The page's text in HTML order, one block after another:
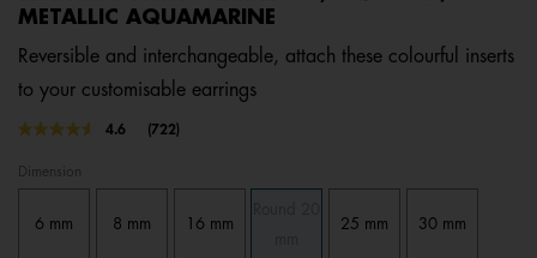
METALLIC AQUAMARINE
Reversible and interchangeable, attach these colourful inserts
to your customisable earrings
4.5 out of 5 Customer Rating
4.6
Read
page
link.
(722)
Dimension
6 mm 8 mm 16 mm 25 mm 30 mm